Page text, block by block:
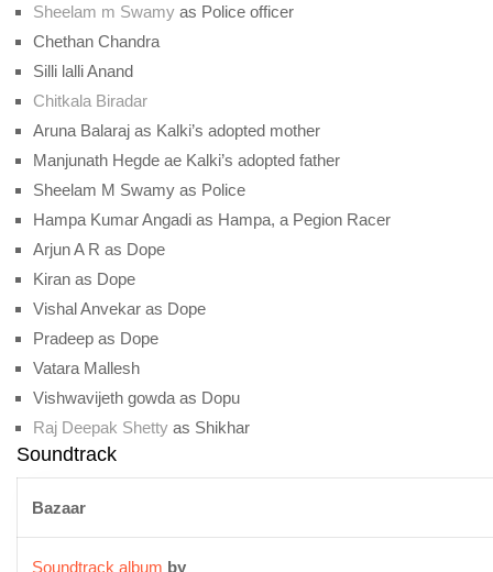
Sheelam m Swamy as Police officer
Chethan Chandra
Silli lalli Anand
Chitkala Biradar
Aruna Balaraj as Kalki’s adopted mother
Manjunath Hegde ae Kalki’s adopted father
Sheelam M Swamy as Police
Hampa Kumar Angadi as Hampa, a Pegion Racer
Arjun A R as Dope
Kiran as Dope
Vishal Anvekar as Dope
Pradeep as Dope
Vatara Mallesh
Vishwavijeth gowda as Dopu
Raj Deepak Shetty as Shikhar
Soundtrack
Bazaar
Soundtrack album by